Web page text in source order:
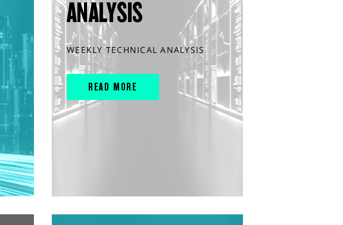
ANALYSIS
WEEKLY TECHNICAL ANALYSIS
READ MORE